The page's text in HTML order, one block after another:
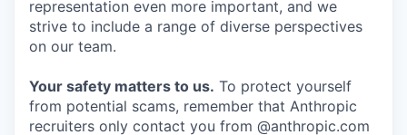
representation even more important, and we
strive to include a range of diverse perspectives
on our team.
Your safety matters to us. To protect yourself
from potential scams, remember that Anthropic
recruiters only contact you from @anthropic.com